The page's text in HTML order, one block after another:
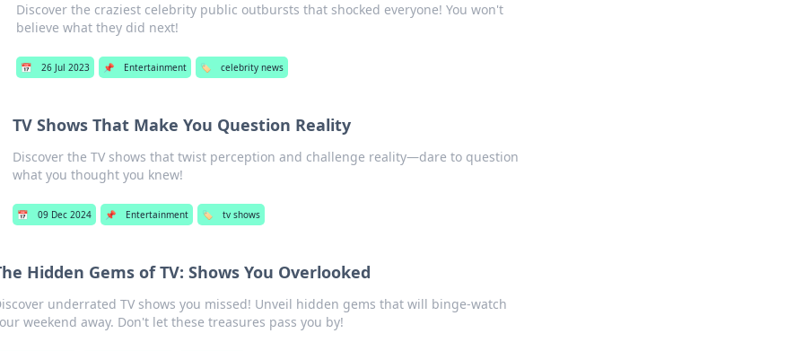
Discover the craziest celebrity public outbursts that shocked everyone! You won't
believe what they did next!
📅 26 Jul 2023 📌 Entertainment 🏷️ celebrity news
TV Shows That Make You Question Reality
Discover the TV shows that twist perception and challenge reality—dare to question
what you thought you knew!
📅 09 Dec 2024 📌 Entertainment 🏷️ tv shows
Hidden Gems of TV: Shows You Overlooked
underrated TV shows you missed! Unveil hidden gems that will binge-watch
weekend away. Don't let these treasures pass you by!